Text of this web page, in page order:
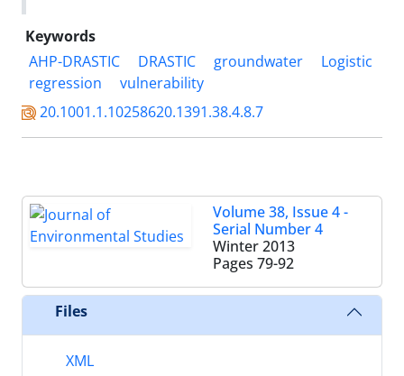
Keywords
AHP-DRASTIC
DRASTIC groundwater
Logistic
regression
vulnerability
20.1001.1.10258620.1391.38.4.8.7
Volume 38, Issue 4 -
Serial Number 4
Winter 2013
Pages 79-92
Files
XML